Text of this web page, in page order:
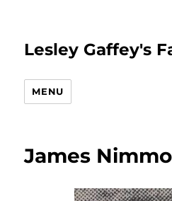
Lesley Gaffey's
MENU
James Nimmo